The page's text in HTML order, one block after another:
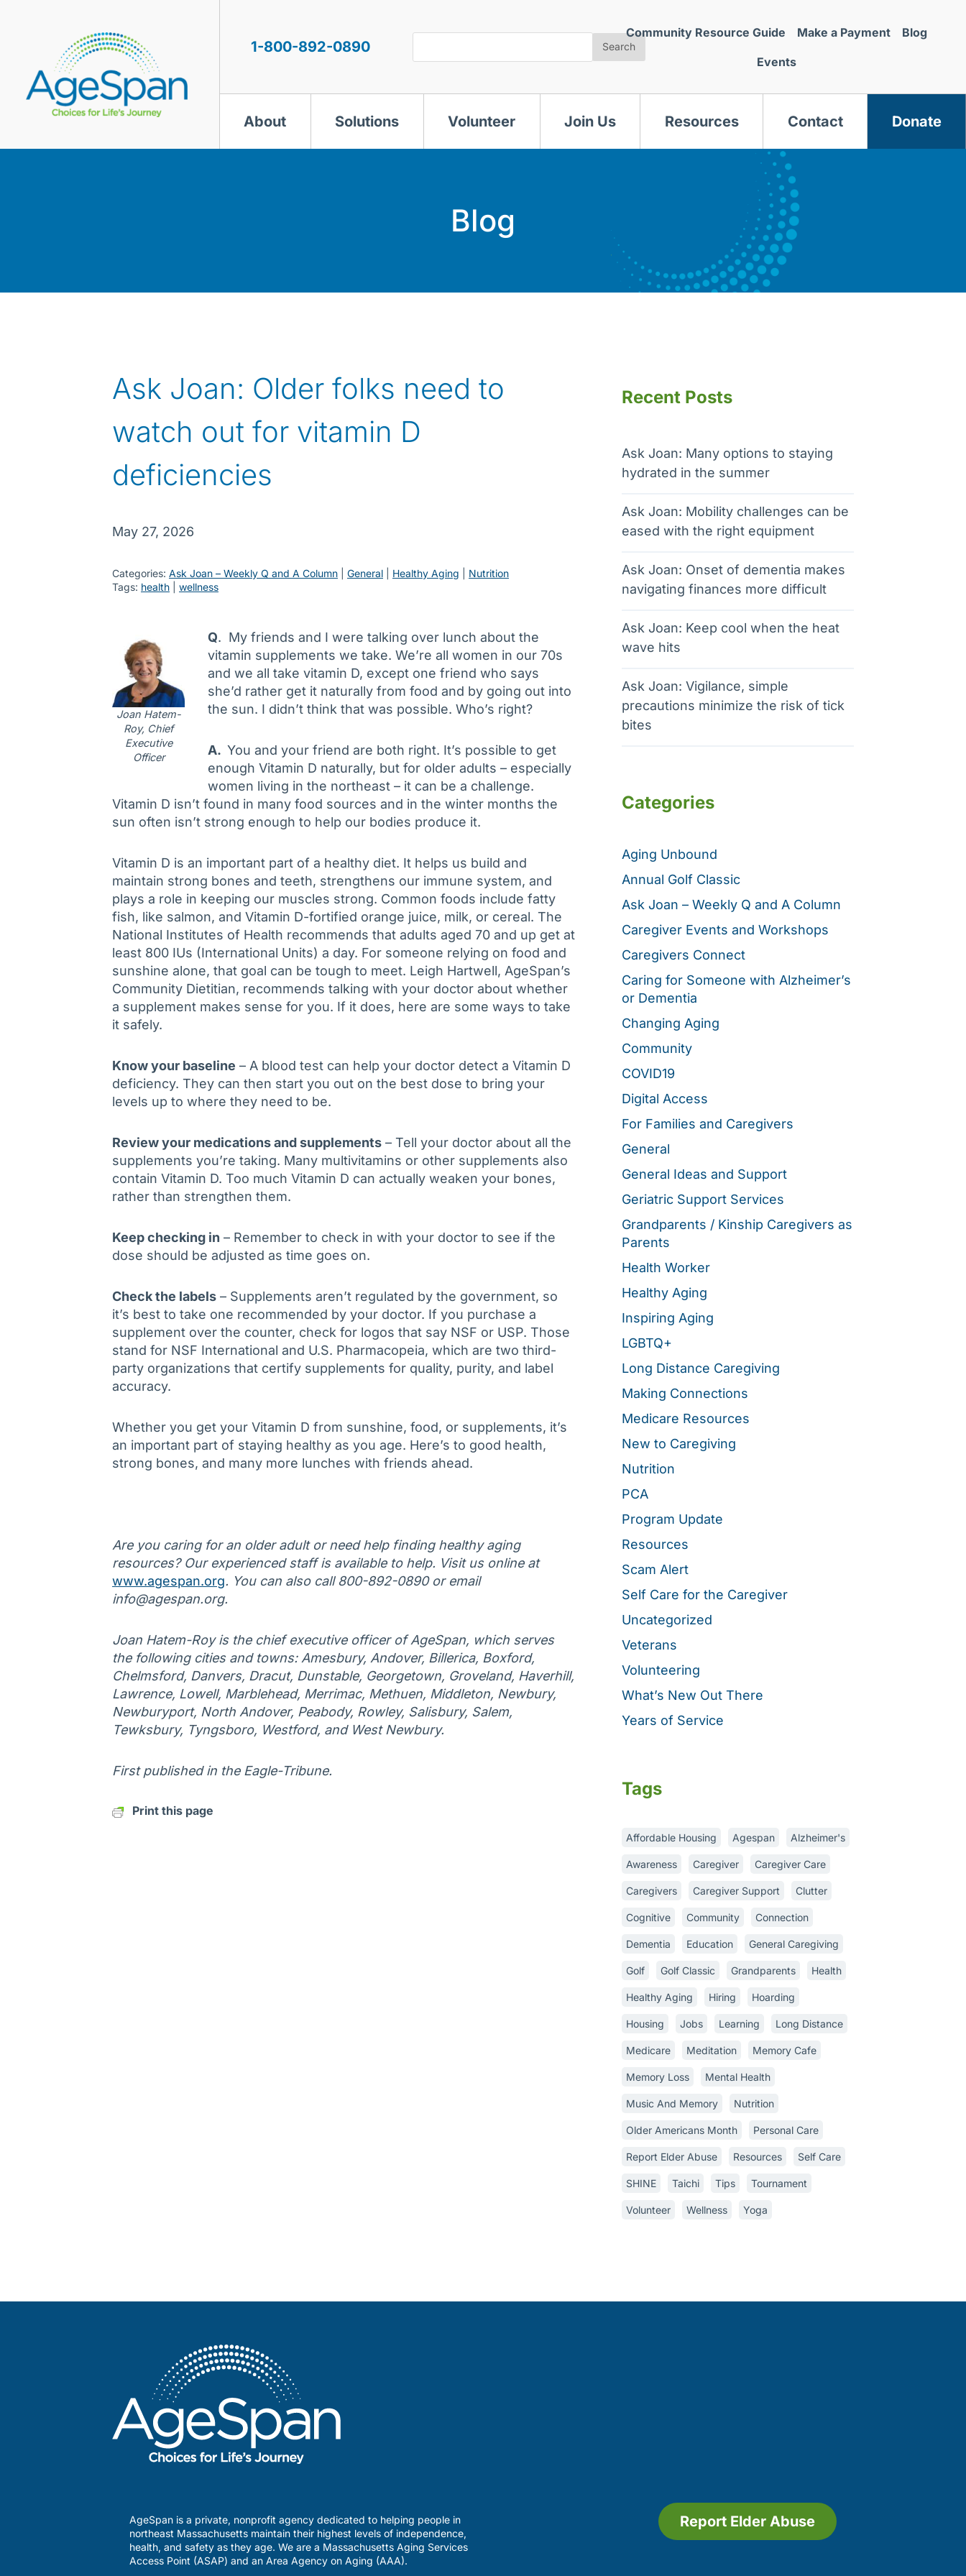
1-800-892-0890 Search
Community Resource Guide Make a Payment Blog
Events
About Solutions Volunteer Join Us Resources Contact Donate
Blog
Ask Joan: Older folks need to
watch out for vitamin D
deficiencies
May 27, 2026
Categories: Ask Joan – Weekly Q and A Column General Healthy Aging
Nutrition
Tags: health wellness
Joan Hatem-
Roy, Chief
Executive
Officer
Q. My friends and I were talking over lunch about the
vitamin supplements we take. We’re all women in our 70s
and we all take vitamin D, except one friend who says
she’d rather get it naturally from food and by going out into
the sun. I didn’t think that was possible. Who’s right?
A. You and your friend are both right. It’s possible to get
enough Vitamin D naturally, but for older adults – especially
women living in the northeast – it can be a challenge.
Vitamin D isn’t found in many food sources and in the winter months the
sun often isn’t strong enough to help our bodies produce it.
Vitamin D is an important part of a healthy diet. It helps us build and
maintain strong bones and teeth, strengthens our immune system, and
plays a role in keeping our muscles strong. Common foods include fatty
fish, like salmon, and Vitamin D-fortified orange juice, milk, or cereal. The
National Institutes of Health recommends that adults aged 70 and up get at
least 800 IUs (International Units) a day. For someone relying on food and
sunshine alone, that goal can be tough to meet. Leigh Hartwell, AgeSpan’s
Community Dietitian, recommends talking with your doctor about whether
a supplement makes sense for you. If it does, here are some ways to take
it safely.
Know your baseline – A blood test can help your doctor detect a Vitamin D
deficiency. They can then start you out on the best dose to bring your
levels up to where they need to be.
Review your medications and supplements – Tell your doctor about all the
supplements you’re taking. Many multivitamins or other supplements also
contain Vitamin D. Too much Vitamin D can actually weaken your bones,
rather than strengthen them.
Keep checking in – Remember to check in with your doctor to see if the
dose should be adjusted as time goes on.
Check the labels – Supplements aren’t regulated by the government, so
it’s best to take one recommended by your doctor. If you purchase a
supplement over the counter, check for logos that say NSF or USP. Those
stand for NSF International and U.S. Pharmacopeia, which are two third-
party organizations that certify supplements for quality, purity, and label
accuracy.
Whether you get your Vitamin D from sunshine, food, or supplements, it’s
an important part of staying healthy as you age. Here’s to good health,
strong bones, and many more lunches with friends ahead.
Are you caring for an older adult or need help finding healthy aging
resources? Our experienced staff is available to help. Visit us online at
www.agespan.org. You can also call 800-892-0890 or email
info@agespan.org.
Joan Hatem-Roy is the chief executive officer of AgeSpan, which serves
the following cities and towns: Amesbury, Andover, Billerica, Boxford,
Chelmsford, Danvers, Dracut, Dunstable, Georgetown, Groveland, Haverhill,
Lawrence, Lowell, Marblehead, Merrimac, Methuen, Middleton, Newbury,
Newburyport, North Andover, Peabody, Rowley, Salisbury, Salem,
Tewksbury, Tyngsboro, Westford, and West Newbury.
First published in the Eagle-Tribune.
Print this page
Recent Posts
Ask Joan: Many options to staying
hydrated in the summer
Ask Joan: Mobility challenges can be
eased with the right equipment
Ask Joan: Onset of dementia makes
navigating finances more difficult
Ask Joan: Keep cool when the heat
wave hits
Ask Joan: Vigilance, simple
precautions minimize the risk of tick
bites
Categories
Aging Unbound
Annual Golf Classic
Ask Joan – Weekly Q and A Column
Caregiver Events and Workshops
Caregivers Connect
Caring for Someone with Alzheimer’s
or Dementia
Changing Aging
Community
COVID19
Digital Access
For Families and Caregivers
General
General Ideas and Support
Geriatric Support Services
Grandparents / Kinship Caregivers as
Parents
Health Worker
Healthy Aging
Inspiring Aging
LGBTQ+
Long Distance Caregiving
Making Connections
Medicare Resources
New to Caregiving
Nutrition
PCA
Program Update
Resources
Scam Alert
Self Care for the Caregiver
Uncategorized
Veterans
Volunteering
What’s New Out There
Years of Service
Tags
Affordable Housing Agespan Alzheimer's
Awareness Caregiver Caregiver Care
Caregivers Caregiver Support Clutter
Cognitive Community Connection
Dementia Education General Caregiving
Golf Golf Classic Grandparents Health
Healthy Aging Hiring Hoarding
Housing Jobs Learning Long Distance
Medicare Meditation Memory Cafe
Memory Loss Mental Health
Music And Memory Nutrition
Older Americans Month Personal Care
Report Elder Abuse Resources Self Care
SHINE Taichi Tips Tournament
Volunteer Wellness Yoga
AgeSpan is a private, nonprofit agency dedicated to helping people in
northeast Massachusetts maintain their highest levels of independence,
health, and safety as they age. We are a Massachusetts Aging Services
Access Point (ASAP) and an Area Agency on Aging (AAA).
Report Elder Abuse